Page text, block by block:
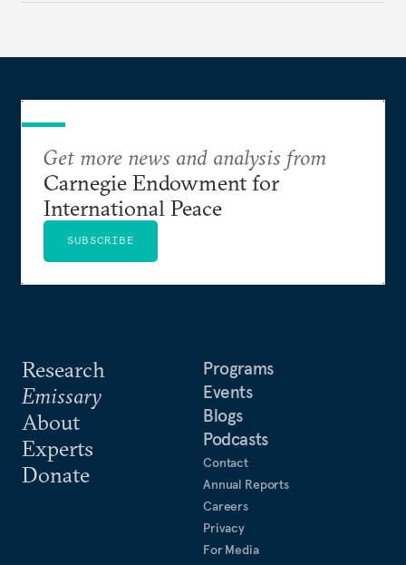
Research
Emissary
About
Experts
Donate
Programs
Events
Blogs
Podcasts
Contact
Annual Reports
Careers
Privacy
For Media
Get more news and analysis from
Carnegie Endowment for
International Peace
SUBSCRIBE